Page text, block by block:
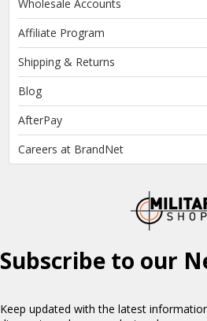
Wholesale Accounts
Affiliate Program
Shipping & Returns
Blog
AfterPay
Careers at BrandNet